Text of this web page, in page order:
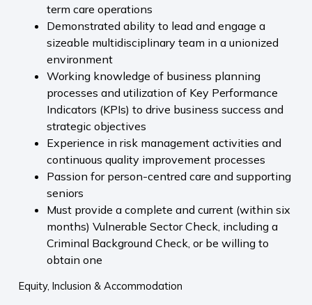
term care operations
Demonstrated ability to lead and engage a
sizeable multidisciplinary team in a unionized
environment
Working knowledge of business planning
processes and utilization of Key Performance
Indicators (KPIs) to drive business success and
strategic objectives
Experience in risk management activities and
continuous quality improvement processes
Passion for person-centred care and supporting
seniors
Must provide a complete and current (within six
months) Vulnerable Sector Check, including a
Criminal Background Check, or be willing to
obtain one
Equity, Inclusion & Accommodation